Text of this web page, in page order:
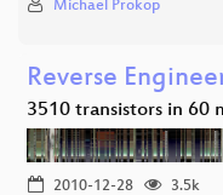
Michael Prokop
Reverse
3510 transistors in 60
2010-12-28
3.5k